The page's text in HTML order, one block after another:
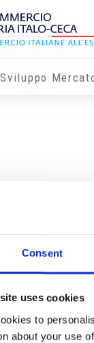
Consent
uses cookies
to
about your use
Sviluppo